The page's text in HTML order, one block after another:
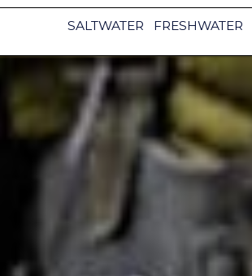
SALTWATER FRESHWATER